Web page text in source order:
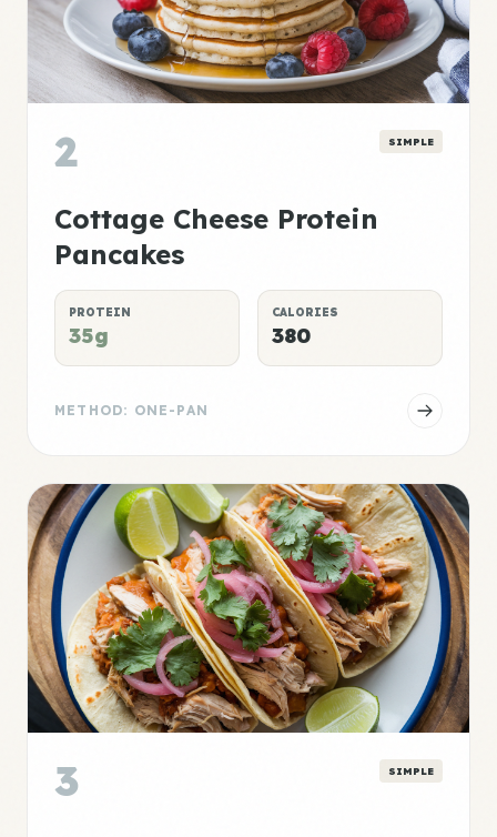
2 SIMPLE
Cottage Cheese Protein
Pancakes
PROTEIN
35g
CALORIES
380
METHOD: ONE-PAN
3 SIMPLE